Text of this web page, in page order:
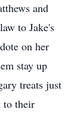
and
to Jake's
on her
stay up
treats just
to their